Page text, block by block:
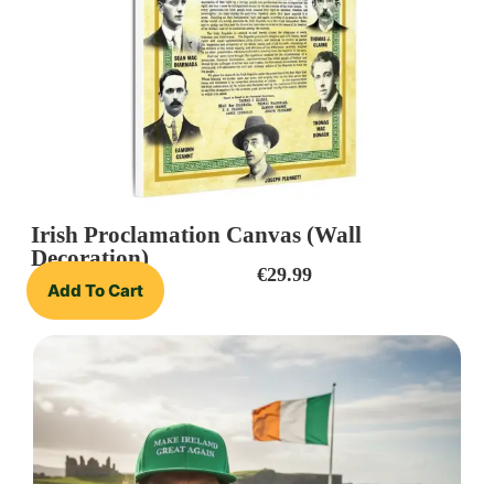
Irish Proclamation Canvas (Wall
Decoration)
Add To Cart
€29.99